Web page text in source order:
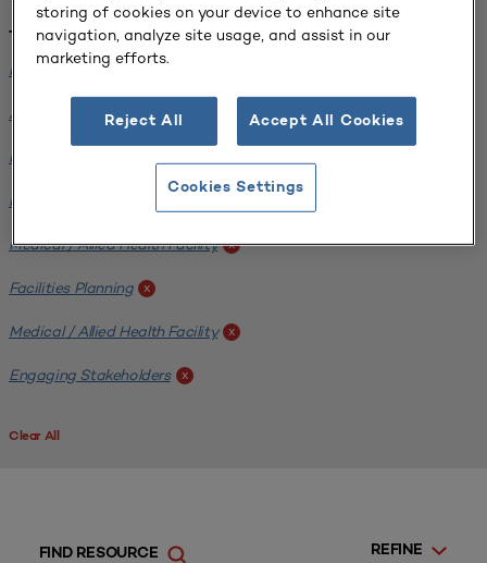
Tags:
Institutional Planning
Analyzing Stakeholders
Medical / Allied Health Facility
Interdisciplinary Learning Environments
Medical / Allied Health Facility x
Facilities Planning x
Medical / Allied Health Facility x
Engaging Stakeholders x
Clear All
REFINE
FIND RESOURCE
storing of cookies on your device to enhance site
navigation, analyze site usage, and assist in our
marketing efforts.
Reject All Accept All Cookies
Cookies Settings